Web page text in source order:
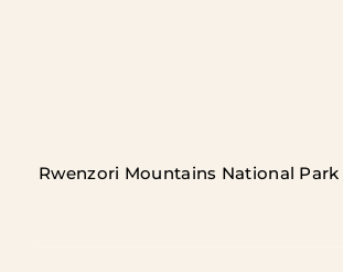
Rwenzori Mountains National Park